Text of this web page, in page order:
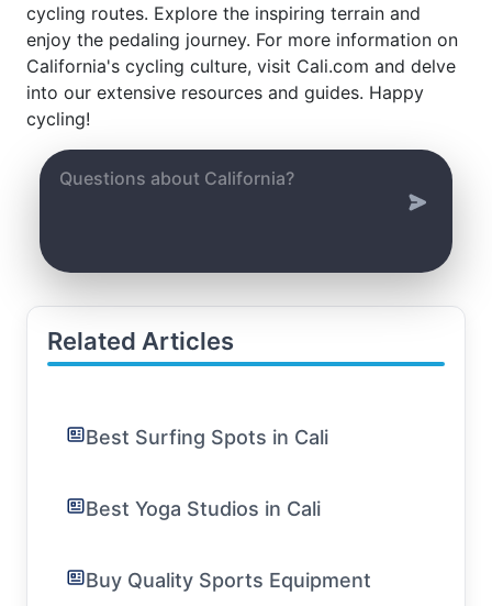
cycling routes. Explore the inspiring terrain and
enjoy the pedaling journey. For more information on
California's cycling culture, visit Cali.com and delve
into our extensive resources and guides. Happy
cycling!
Related Articles
Best Surfing Spots in Cali
Best Yoga Studios in Cali
Buy Quality Sports Equipment